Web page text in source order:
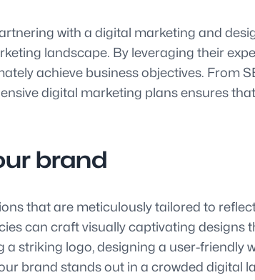
with a digital marketing and
landscape. By leveraging their
achieve business objectives. From
digital marketing plans ensures
brand
that are meticulously tailored to
can craft visually captivating designs
striking logo, designing a user-friendly
brand stands out in a crowded digital